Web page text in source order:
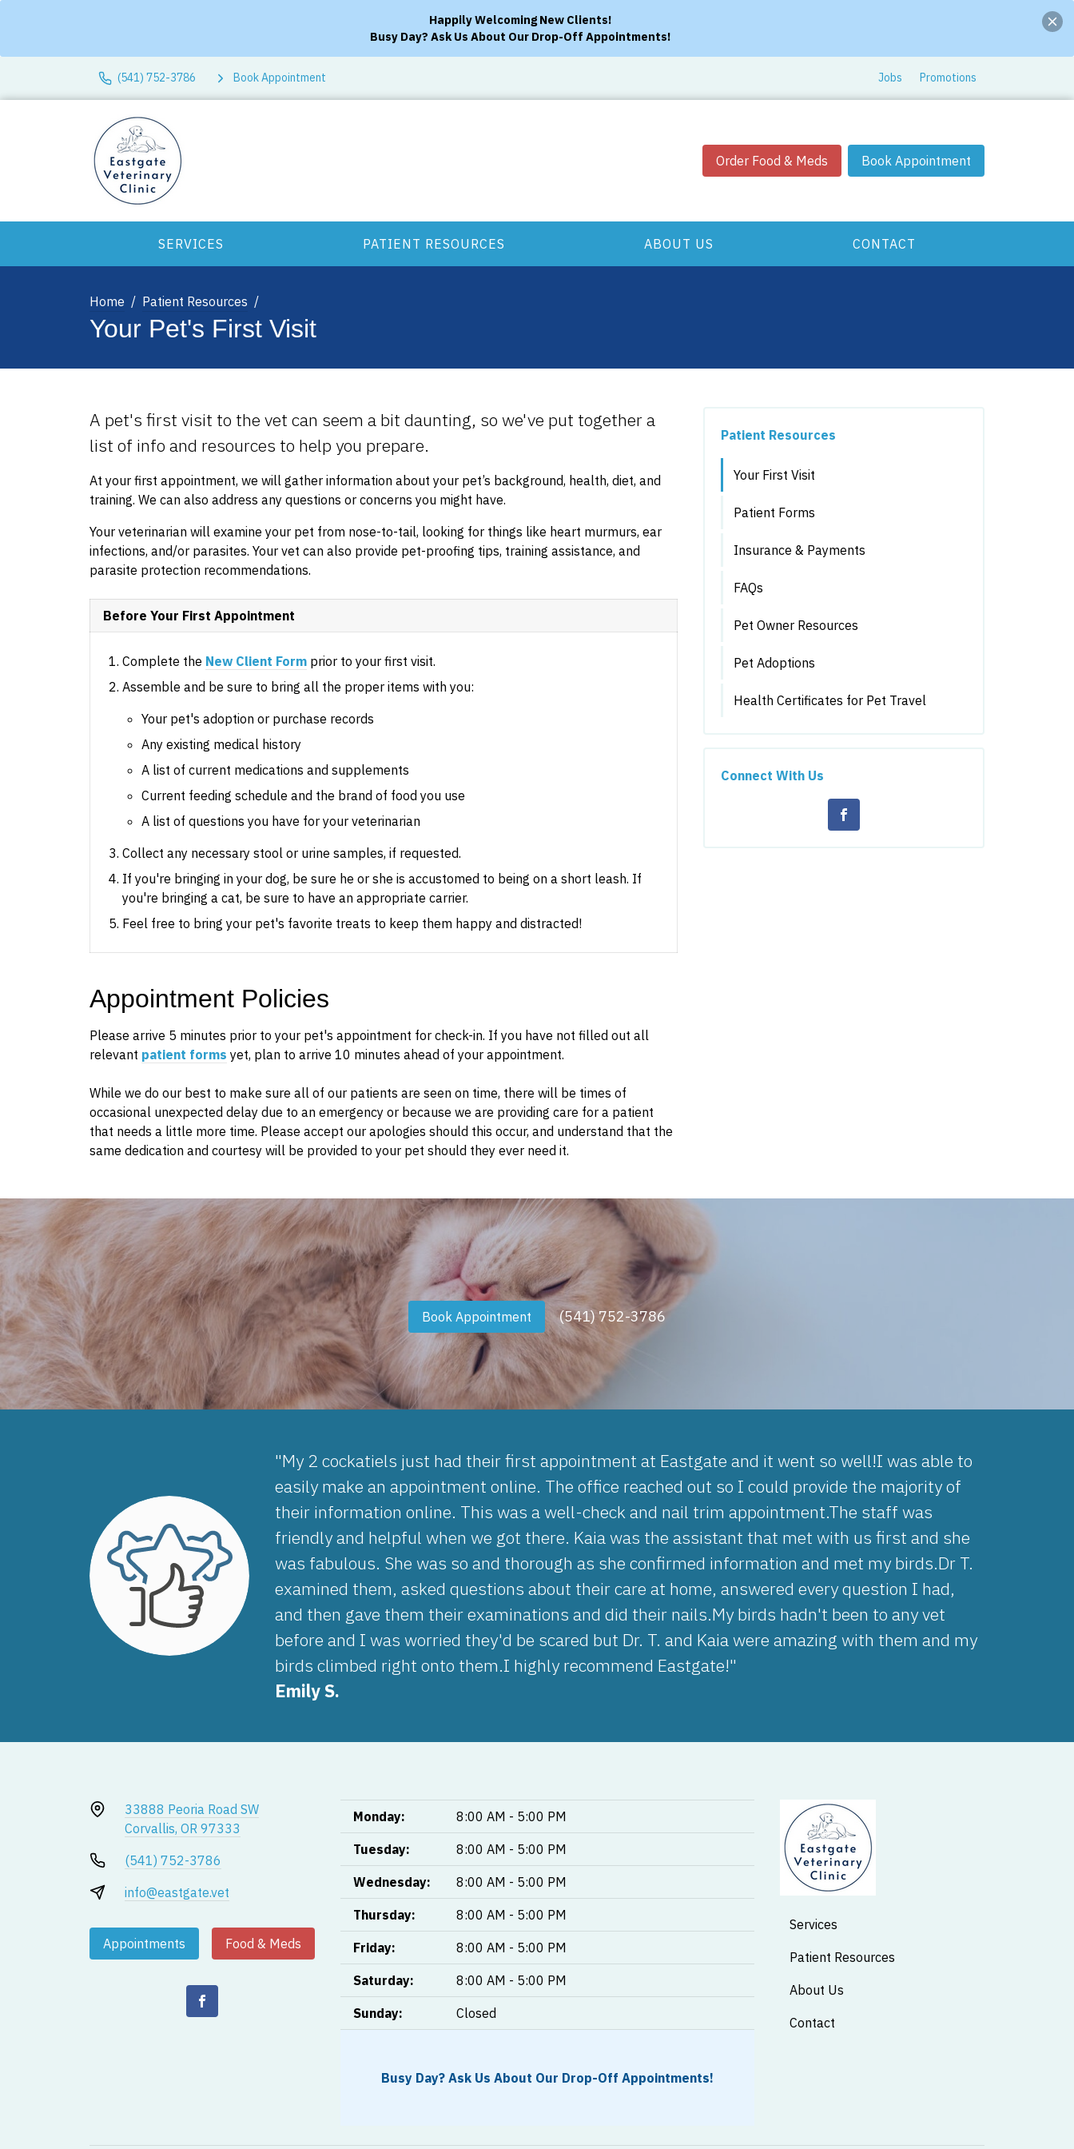
Happily Welcoming New Clients!
Busy Day? Ask Us About Our Drop-Off Appointments!
(541) 752-3786 Book Appointment Jobs Promotions
Order Food & Meds Book Appointment
SERVICES PATIENT RESOURCES ABOUT US CONTACT
Home Patient Resources
Your Pet's First Visit
A pet's first visit to the vet can seem a bit daunting, so we've put together a
list of info and resources to help you prepare.
At your first appointment, we will gather information about your pet’s background, health, diet, and
training. We can also address any questions or concerns you might have.
Your veterinarian will examine your pet from nose-to-tail, looking for things like heart murmurs, ear
infections, and/or parasites. Your vet can also provide pet-proofing tips, training assistance, and
parasite protection recommendations.
Before Your First Appointment
Complete the New Client Form prior to your first visit.
Assemble and be sure to bring all the proper items with you:
Your pet's adoption or purchase records
Any existing medical history
A list of current medications and supplements
Current feeding schedule and the brand of food you use
A list of questions you have for your veterinarian
Collect any necessary stool or urine samples, if requested.
If you're bringing in your dog, be sure he or she is accustomed to being on a short leash. If
you're bringing a cat, be sure to have an appropriate carrier.
Feel free to bring your pet's favorite treats to keep them happy and distracted!
Appointment Policies
​Please arrive 5 minutes prior to your pet's appointment for check-in. If you have not filled out all
relevant patient forms yet, plan to arrive 10 minutes ahead of your appointment.
While we do our best to make sure all of our patients are seen on time, there will be times of
occasional unexpected delay due to an emergency or because we are providing care for a patient
that needs a little more time. Please accept our apologies should this occur, and understand that the
same dedication and courtesy will be provided to your pet should they ever need it.
Patient Resources
Your First Visit
Patient Forms
Insurance & Payments
FAQs
Pet Owner Resources
Pet Adoptions
Health Certificates for Pet Travel
Connect With Us
Book Appointment (541) 752-3786
"My 2 cockatiels just had their first appointment at Eastgate and it went so well!I was able to
easily make an appointment online. The office reached out so I could provide the majority of
their information online. This was a well-check and nail trim appointment.The staff was
friendly and helpful when we got there. Kaia was the assistant that met with us first and she
was fabulous. She was so and thorough as she confirmed information and met my birds.Dr T.
examined them, asked questions about their care at home, answered every question I had,
and then gave them their examinations and did their nails.My birds hadn't been to any vet
before and I was worried they'd be scared but Dr. T. and Kaia were amazing with them and my
birds climbed right onto them.I highly recommend Eastgate!"
Emily S.
33888 Peoria Road SW
Corvallis, OR 97333
(541) 752-3786
info@eastgate.vet
Appointments Food & Meds
Monday: 8:00 AM - 5:00 PM
Tuesday: 8:00 AM - 5:00 PM
Wednesday: 8:00 AM - 5:00 PM
Thursday: 8:00 AM - 5:00 PM
Friday: 8:00 AM - 5:00 PM
Saturday: 8:00 AM - 5:00 PM
Sunday: Closed
Busy Day? Ask Us About Our Drop-Off Appointments!
Services
Patient Resources
About Us
Contact